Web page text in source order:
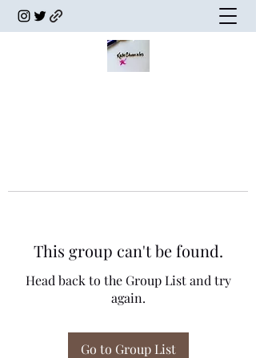
This group can't be found.
Head back to the Group List and try
again.
Go to Group List